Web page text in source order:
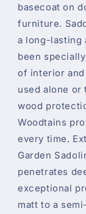
basecoat on
furniture.
a long-lasting
been
of interior
used alone
wood
Woodtains
every time.
Garden
penetrates
exceptional
matt to a